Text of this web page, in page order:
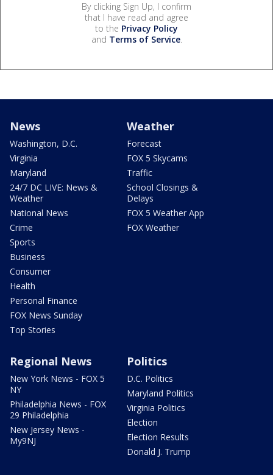
By clicking Sign Up, I confirm
that I have read and agree
to the Privacy Policy
and Terms of Service.
News
Washington, D.C.
Virginia
Maryland
24/7 DC LIVE: News &
Weather
National News
Crime
Sports
Business
Consumer
Health
Personal Finance
FOX News Sunday
Top Stories
Weather
Forecast
FOX 5 Skycams
Traffic
School Closings &
Delays
FOX 5 Weather App
FOX Weather
Regional News
New York News - FOX 5
NY
Philadelphia News - FOX
29 Philadelphia
New Jersey News -
My9NJ
Politics
D.C. Politics
Maryland Politics
Virginia Politics
Election
Election Results
Donald J. Trump